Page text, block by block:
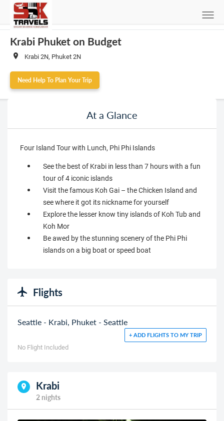
Krabi Phuket on Budget
Krabi 2N, Phuket 2N
Need Help To Plan Your Trip
At a Glance
Four Island Tour with Lunch, Phi Phi Islands
See the best of Krabi in less than 7 hours with a fun
tour of 4 iconic islands
Visit the famous Koh Gai – the Chicken Island and
see where it got its nickname for yourself
Explore the lesser know tiny islands of Koh Tub and
Koh Mor
Be awed by the stunning scenery of the Phi Phi
islands on a big boat or speed boat
Flights
Seattle - Krabi, Phuket - Seattle
+ ADD FLIGHTS TO MY TRIP
No Flight Included
Krabi
2 nights